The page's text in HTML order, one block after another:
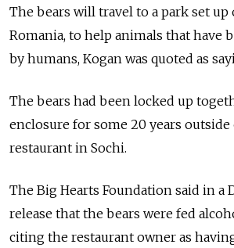
The bears will travel to a park set up
Romania, to help animals that have
by humans, Kogan was quoted as
The bears had been locked up
enclosure for some 20 years outside
restaurant in Sochi.
The Big Hearts Foundation said in a
release that the bears were fed
citing the restaurant owner as